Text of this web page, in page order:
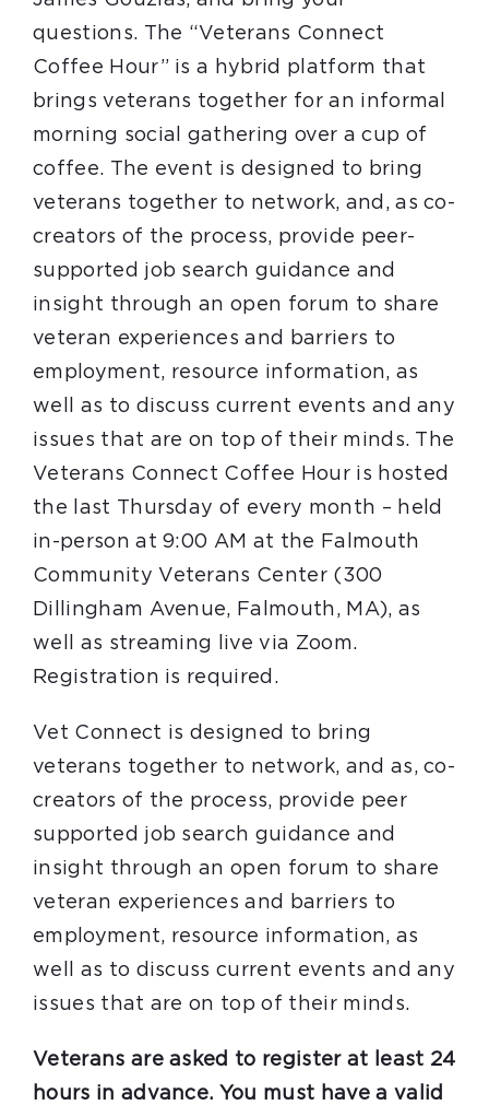
questions. The “Veterans Connect
Coffee Hour” is a hybrid platform that
brings veterans together for an informal
morning social gathering over a cup of
coffee. The event is designed to bring
veterans together to network, and, as co-
creators of the process, provide peer-
supported job search guidance and
insight through an open forum to share
veteran experiences and barriers to
employment, resource information, as
well as to discuss current events and any
issues that are on top of their minds. The
Veterans Connect Coffee Hour is hosted
the last Thursday of every month – held
in-person at 9:00 AM at the Falmouth
Community Veterans Center (300
Dillingham Avenue, Falmouth, MA), as
well as streaming live via Zoom.
Registration is required.
Vet Connect is designed to bring
veterans together to network, and as, co-
creators of the process, provide peer
supported job search guidance and
insight through an open forum to share
veteran experiences and barriers to
employment, resource information, as
well as to discuss current events and any
issues that are on top of their minds.
Veterans are asked to register at least 24
hours in advance. You must have a valid